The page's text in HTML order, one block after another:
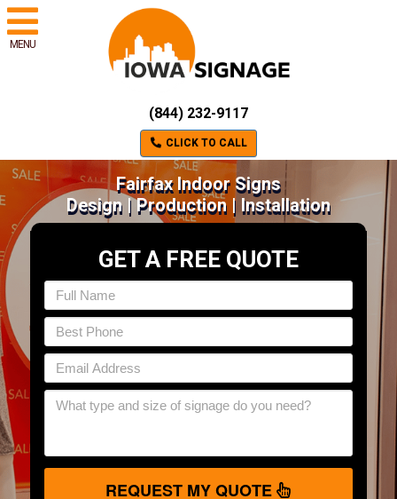
MENU
(844) 232-9117
CLICK TO CALL
Fairfax Indoor Signs
Design | Production | Installation
GET A FREE QUOTE
REQUEST MY QUOTE